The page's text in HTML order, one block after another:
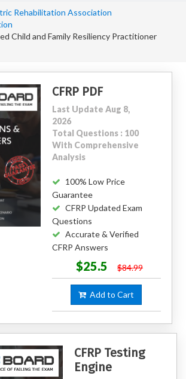
Rehabilitation Association
Child and Family Resiliency Practitioner
CFRP PDF
Last Update Aug 8,
2026
Total Questions : 100
With Comprehensive
Analysis
100% Low Price
Guarantee
CFRP Updated Exam
Questions
Accurate & Verified
CFRP Answers
$25.5 $84.99
Add to Cart
CFRP Testing
Engine